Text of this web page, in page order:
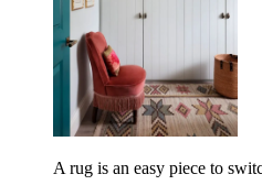
A rug is an easy piece to